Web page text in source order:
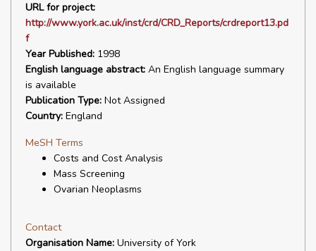
URL for project:
http://www.york.ac.uk/inst/crd/CRD_Reports/crdreport13.pd
f
Year Published: 1998
English language abstract: An English language summary
is available
Publication Type: Not Assigned
Country: England
MeSH Terms
Costs and Cost Analysis
Mass Screening
Ovarian Neoplasms
Contact
Organisation Name: University of York